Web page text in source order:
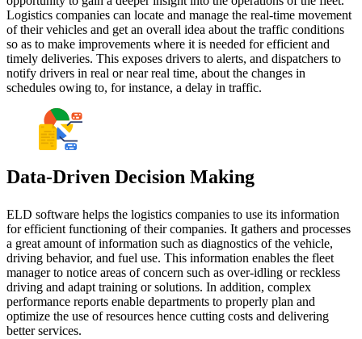
Logistics companies can locate and manage the real-time movement
of their vehicles and get an overall idea about the traffic conditions
so as to make improvements where it is needed for efficient and
timely deliveries. This exposes drivers to alerts, and dispatchers to
notify drivers in real or near real time, about the changes in
schedules owing to, for instance, a delay in traffic.
Data-Driven Decision Making
ELD software helps the logistics companies to use its information
for efficient functioning of their companies. It gathers and processes
a great amount of information such as diagnostics of the vehicle,
driving behavior, and fuel use. This information enables the fleet
manager to notice areas of concern such as over-idling or reckless
driving and adapt training or solutions. In addition, complex
performance reports enable departments to properly plan and
optimize the use of resources hence cutting costs and delivering
better services.